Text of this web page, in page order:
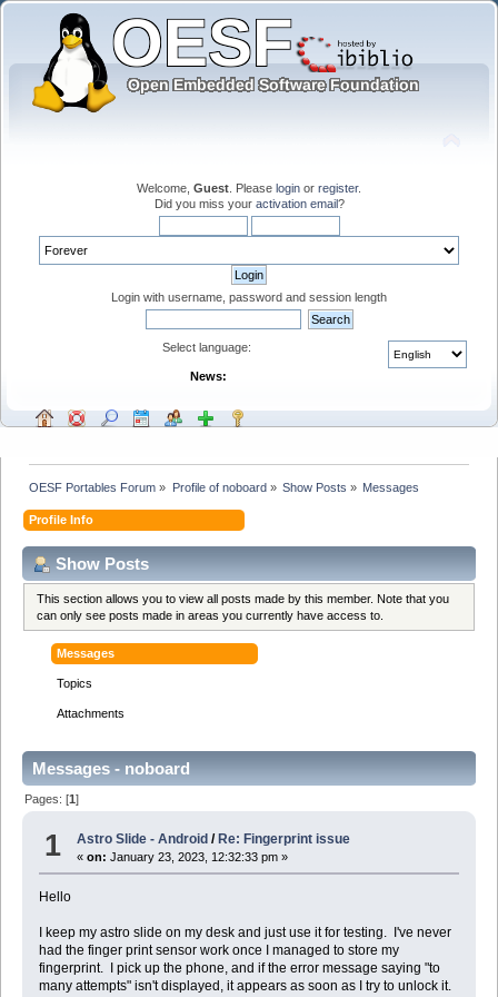
Welcome, Guest . Please login or register.
Did you miss your activation email?
Login with username, password and session length
Select language:
News:
OESF Portables Forum » Profile of noboard» Show Posts » Messages
Profile Info
Show Posts
This section allows you to view all posts made by this member. Note that you
can only see posts made in areas you currently have access to.
Messages
Topics
Attachments
Messages - noboard
Pages: [1]
1 Astro Slide - Android / Re: Fingerprint issue
«on: January 23, 2023, 12:32:33 pm »
Hello
I keep my astro slide on my desk and just use it for testing. I've never
had the finger print sensor work once I managed to store my
fingerprint. I pick up the phone, and if the error message saying "to
many attempts" isn't displayed, it appears as soon as I try to unlock it.